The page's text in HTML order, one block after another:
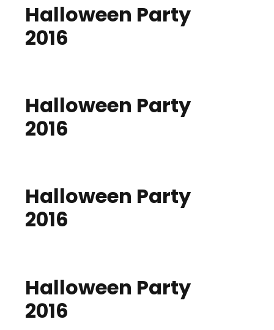
Halloween Party
2016
Halloween Party
2016
Halloween Party
2016
Halloween Party
2016